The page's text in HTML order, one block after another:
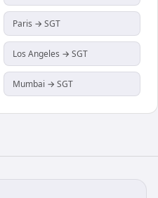
Paris → SGT
Los Angeles → SGT
Mumbai → SGT